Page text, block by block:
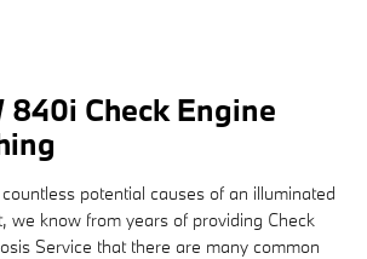
840i Check Engine
potential causes of an illuminated
we know from years of providing Check
Service that there are many common